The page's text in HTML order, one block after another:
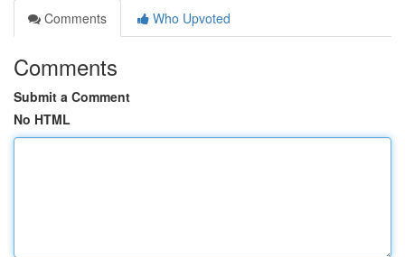
Comments
Who Upvoted
Comments
Submit a Comment
No HTML